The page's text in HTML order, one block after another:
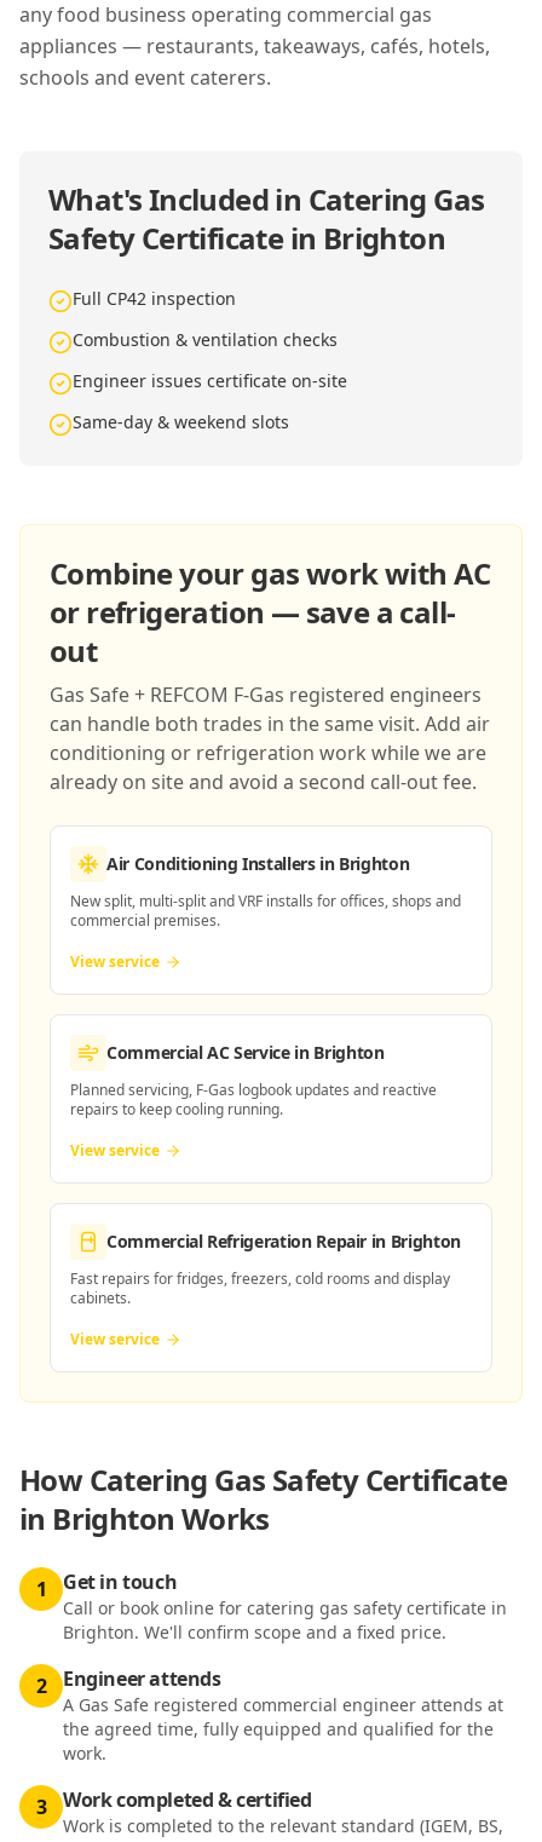
any food business operating commercial gas
appliances — restaurants, takeaways, cafés, hotels,
schools and event caterers.
What's Included in Catering Gas
Safety Certificate in Brighton
Full CP42 inspection
Combustion & ventilation checks
Engineer issues certificate on-site
Same-day & weekend slots
Combine your gas work with AC
or refrigeration — save a call-
out
Gas Safe + REFCOM F-Gas registered engineers
can handle both trades in the same visit. Add air
conditioning or refrigeration work while we are
already on site and avoid a second call-out fee.
Air Conditioning Installersin Brighton
New split, multi-split and VRF installs for offices, shops and
commercial premises.
View service
Commercial AC Servicein Brighton
Planned servicing, F-Gas logbook updates and reactive
repairs to keep cooling running.
View service
Commercial Refrigeration Repair in Brighton
Fast repairs for fridges, freezers, cold rooms and display
cabinets.
View service
HowCatering Gas Safety Certificate
in Brighton Works
1 Get in touch
Call or book online for catering gas safety certificate in
Brighton. We'll confirm scope and a fixed price.
2 Engineer attends
A Gas Safe registered commercial engineer attends at
the agreed time, fully equipped and qualified for the
work.
3 Work completed & certified
Work is completed to the relevant standard (IGEM, BS,